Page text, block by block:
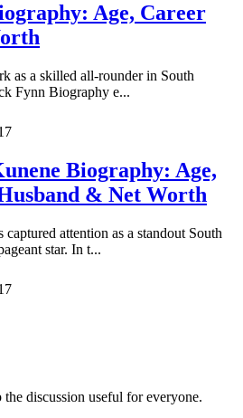
Age, Career
as a skilled all-rounder in South
Fynn Biography e...
Biography: Age,
& Net Worth
attention as a standout South
star. In t...
discussion useful for everyone.